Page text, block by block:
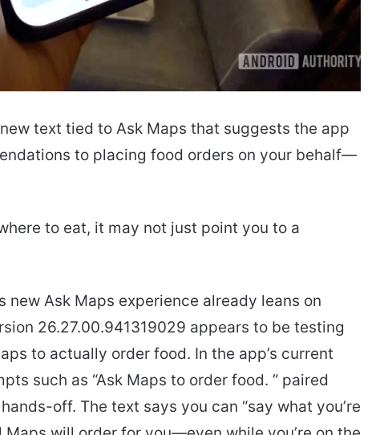
text tied to Ask Maps that suggests the app
to placing food orders on your behalf—
to eat, it may not just point you to a
new Ask Maps experience already leans on
26.27.00.941319029 appears to be testing
to actually order food. In the app’s current
such as “Ask Maps to order food. ” paired
off. The text says you can “say what you’re